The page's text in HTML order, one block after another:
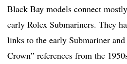
Black Bay models connect
early Rolex Submariners. They
links to the early Submariner
Crown” references from the